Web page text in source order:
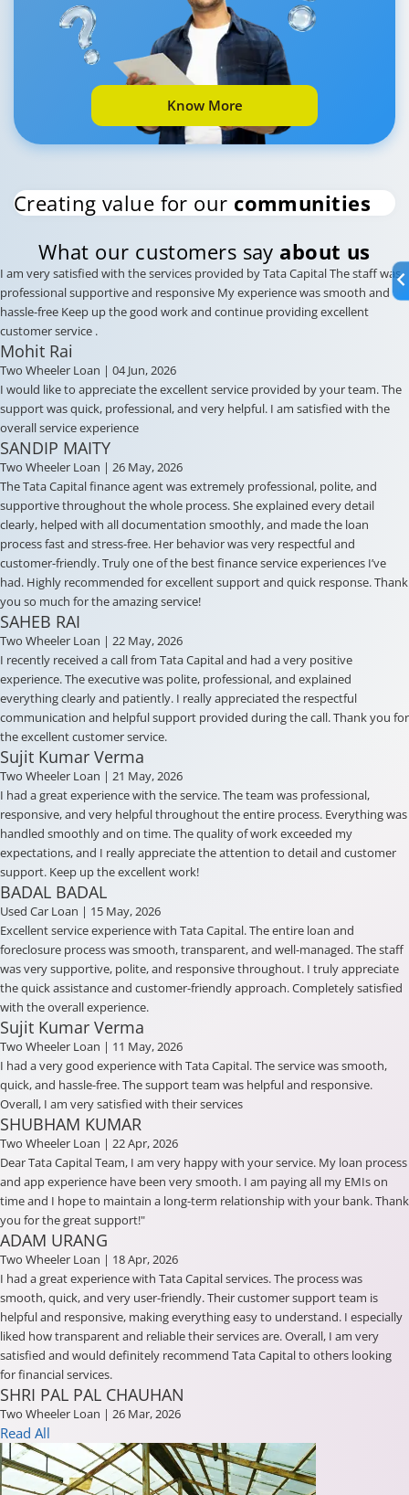
Know More
Creating value for our communities
What our customers say about us
I am very satisfied with the services provided by Tata Capital The staff was
professional supportive and responsive My experience was smooth and
hassle-free Keep up the good work and continue providing excellent
customer service .
Mohit Rai
Two Wheeler Loan | 04 Jun, 2026
I would like to appreciate the excellent service provided by your team. The
support was quick, professional, and very helpful. I am satisfied with the
overall service experience
SANDIP MAITY
Two Wheeler Loan | 26 May, 2026
The Tata Capital finance agent was extremely professional, polite, and
supportive throughout the whole process. She explained every detail
clearly, helped with all documentation smoothly, and made the loan
process fast and stress-free. Her behavior was very respectful and
customer-friendly. Truly one of the best finance service experiences I’ve
had. Highly recommended for excellent support and quick response. Thank
you so much for the amazing service!
SAHEB RAI
Two Wheeler Loan | 22 May, 2026
I recently received a call from Tata Capital and had a very positive
experience. The executive was polite, professional, and explained
everything clearly and patiently. I really appreciated the respectful
communication and helpful support provided during the call. Thank you for
the excellent customer service.
Sujit Kumar Verma
Two Wheeler Loan | 21 May, 2026
I had a great experience with the service. The team was professional,
responsive, and very helpful throughout the entire process. Everything was
handled smoothly and on time. The quality of work exceeded my
expectations, and I really appreciate the attention to detail and customer
support. Keep up the excellent work!
BADAL BADAL
Used Car Loan | 15 May, 2026
Excellent service experience with Tata Capital. The entire loan and
foreclosure process was smooth, transparent, and well-managed. The staff
was very supportive, polite, and responsive throughout. I truly appreciate
the quick assistance and customer-friendly approach. Completely satisfied
with the overall experience.
Sujit Kumar Verma
Two Wheeler Loan | 11 May, 2026
I had a very good experience with Tata Capital. The service was smooth,
quick, and hassle-free. The support team was helpful and responsive.
Overall, I am very satisfied with their services
SHUBHAM KUMAR
Two Wheeler Loan | 22 Apr, 2026
Dear Tata Capital Team, I am very happy with your service. My loan process
and app experience have been very smooth. I am paying all my EMIs on
time and I hope to maintain a long-term relationship with your bank. Thank
you for the great support!"
ADAM URANG
Two Wheeler Loan | 18 Apr, 2026
I had a great experience with Tata Capital services. The process was
smooth, quick, and very user-friendly. Their customer support team is
helpful and responsive, making everything easy to understand. I especially
liked how transparent and reliable their services are. Overall, I am very
satisfied and would definitely recommend Tata Capital to others looking
for financial services.
SHRI PAL PAL CHAUHAN
Two Wheeler Loan | 26 Mar, 2026
Read All